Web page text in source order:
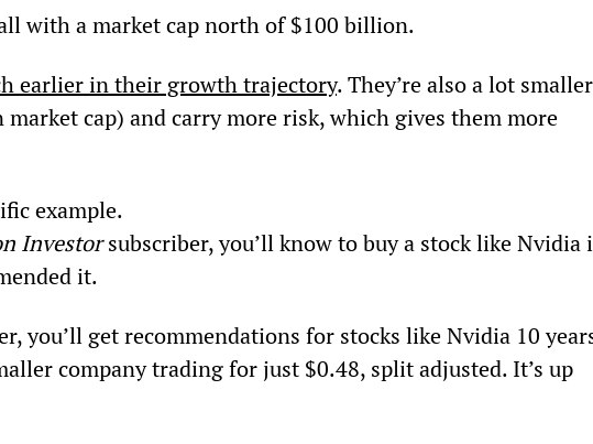
with a market cap north of $100 billion.
earlier in their growth trajectory. They’re also a lot
cap) and carry more risk, which gives them more
example.
Investor subscriber, you’ll know to buy a stock like
it.
you’ll get recommendations for stocks like Nvidia 10
company trading for just $0.48, split adjusted. It’s up